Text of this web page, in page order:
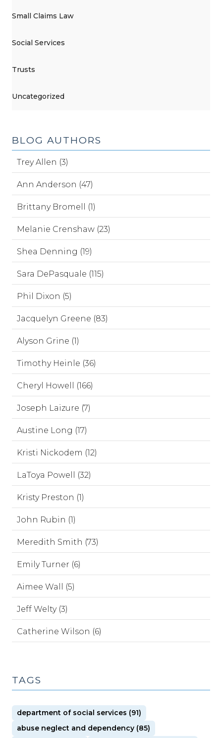
Small Claims Law
Social Services
Trusts
Uncategorized
BLOG AUTHORS
Trey Allen (3)
Ann Anderson (47)
Brittany Bromell (1)
Melanie Crenshaw (23)
Shea Denning (19)
Sara DePasquale (115)
Phil Dixon (5)
Jacquelyn Greene (83)
Alyson Grine (1)
Timothy Heinle (36)
Cheryl Howell (166)
Joseph Laizure (7)
Austine Long (17)
Kristi Nickodem (12)
LaToya Powell (32)
Kristy Preston (1)
John Rubin (1)
Meredith Smith (73)
Emily Turner (6)
Aimee Wall (5)
Jeff Welty (3)
Catherine Wilson (6)
TAGS
department of social services (91)
abuse neglect and dependency (85)